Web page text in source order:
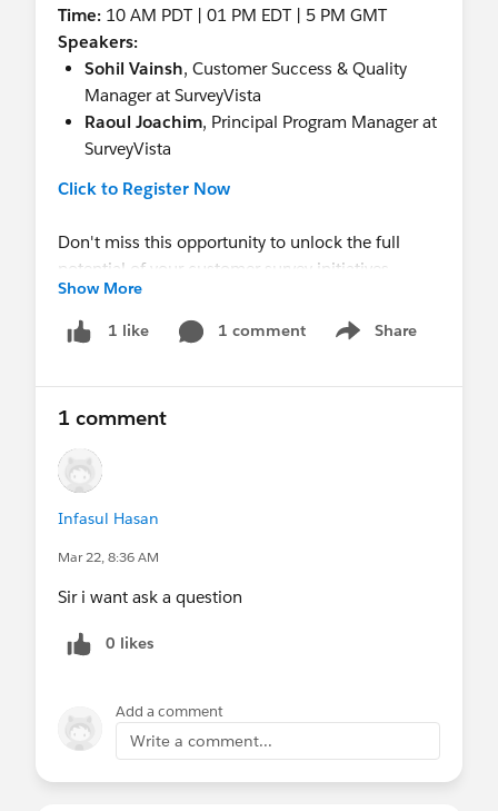
Time: 10 AM PDT | 01 PM EDT | 5 PM GMT
Speakers:
Sohil Vainsh, Customer Success & Quality
Manager at SurveyVista
Raoul Joachim, Principal Program Manager at
SurveyVista
Click to Register Now
Don't miss this opportunity to unlock the full
potential of your customer survey initiatives.
Register now to secure your spot!
#FREE SurveyVista
#New Releases
#Voice Of The
Customer
Show More
1 like 1 comment Share
Show menu
1 comment
Infasul Hasan
Mar 22, 8:36 AM
Sir i want ask a question
0 likes
Add a comment
Write a comment...